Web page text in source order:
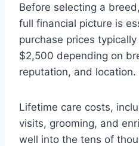
Before selecting a
full financial picture is
purchase prices
$2,500 depending on
reputation, and location.
Lifetime care costs,
visits, grooming, and
well into the tens of